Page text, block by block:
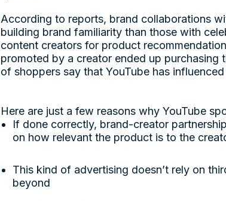
According to reports, brand collaborations
building brand familiarity than those with
content creators for product
promoted by a creator ended up
of shoppers say that YouTube has
Here are just a few reasons why YouTube
If done correctly, brand-creator
on how relevant the product is to the
This kind of advertising doesn’t rely on
beyond